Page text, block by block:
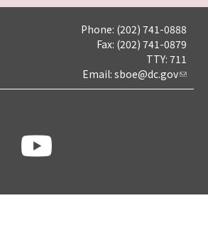
Phone: (202) 741-0888
Fax: (202) 741-0879
TTY: 711
Email: sboe@dc.gov